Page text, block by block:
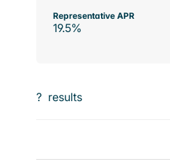
Representative APR
19.5%
? results